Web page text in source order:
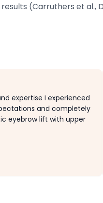
(Carruthers et al.,
expertise I experienced
and completely
eyebrow lift with upper